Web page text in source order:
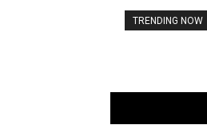
TRENDING NOW